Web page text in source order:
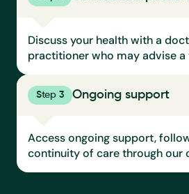
Discuss your health with a
practitioner who may advise
Step 3 Ongoing support
Access ongoing support,
continuity of care through our